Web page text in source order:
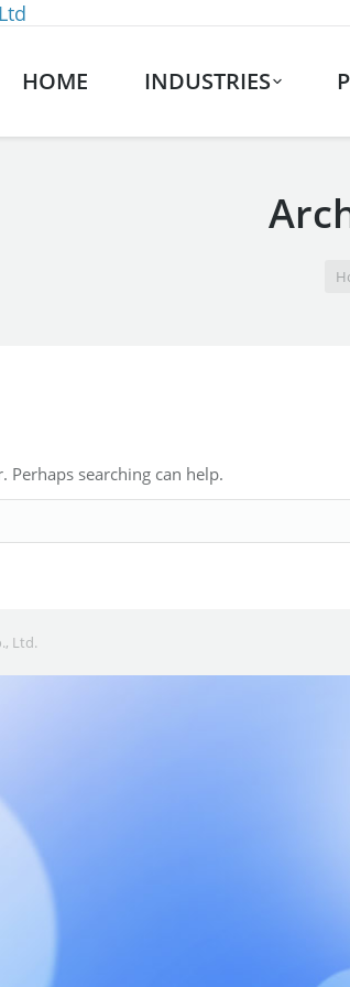
HOME INDUSTRIES
Perhaps searching can help.
Ltd.